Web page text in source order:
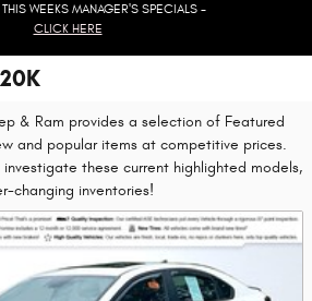
WEEKS MANAGER'S SPECIALS -
CLICK HERE
& Ram provides a selection of Featured
and popular items at competitive prices.
these current highlighted models,
changing inventories!